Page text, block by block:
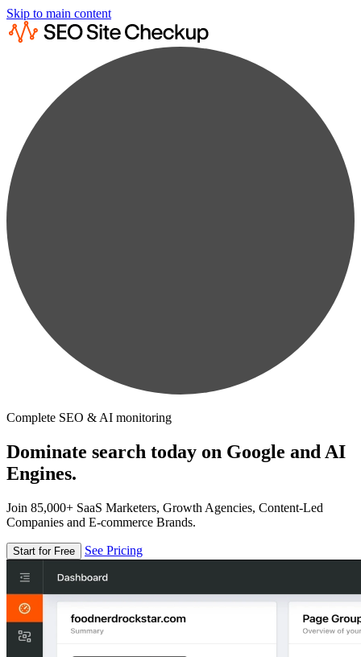
Skip to main content
Complete SEO & AI monitoring
Dominate search today on Google and AI
Engines.
Join 85,000+ SaaS Marketers, Growth Agencies, Content-Led
Companies and E-commerce Brands.
Start for Free See Pricing